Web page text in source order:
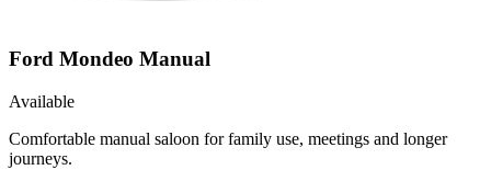
Ford Mondeo Manual
Available
Comfortable manual saloon for family use, meetings and longer
journeys.